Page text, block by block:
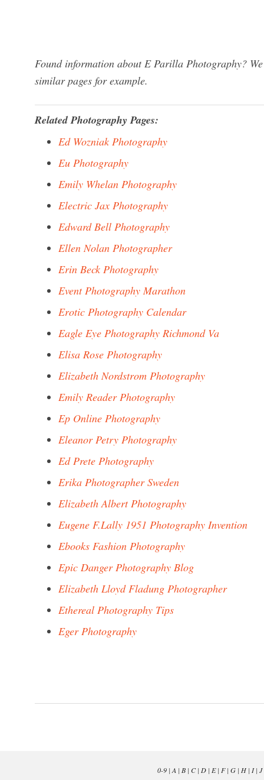
Found information about E Parilla Photography?
similar pages for example.
Related Photography Pages:
Ed Wozniak Photography
Eu Photography
Emily Whelan Photography
Electric Jax Photography
Edward Bell Photography
Ellen Nolan Photographer
Erin Beck Photography
Event Photography Marathon
Erotic Photography Calendar
Eagle Eye Photography Richmond Va
Elisa Rose Photography
Elizabeth Nordstrom Photography
Emily Reader Photography
Ep Online Photography
Eleanor Petry Photography
Ed Prete Photography
Erika Photographer Sweden
Elizabeth Albert Photography
Eugene F.Lally 1951 Photography Invention
Ebooks Fashion Photography
Epic Danger Photography Blog
Elizabeth Lloyd Fladung Photographer
Ethereal Photography Tips
Eger Photography
0-9| A | B| C| D| E| F| G| H| I| J